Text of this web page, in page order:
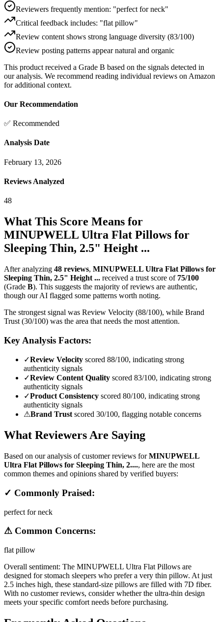
Reviewers frequently mention: "perfect for neck"
Critical feedback includes: "flat pillow"
Review content shows strong language diversity (83/100)
Review posting patterns appear natural and organic
This product received a Grade B based on the signals detected in
our analysis. We recommend reading individual reviews on Amazon
for additional context.
Our Recommendation
✅ Recommended
Analysis Date
February 13, 2026
Reviews Analyzed
48
What This Score Means for
MINUPWELL Ultra Flat Pillows for
Sleeping Thin, 2.5" Height ...
After analyzing 48 reviews, MINUPWELL Ultra Flat Pillows for
Sleeping Thin, 2.5" Height ... received a trust score of 75/100
(Grade B). This suggests the majority of reviews are authentic,
though our AI flagged some patterns worth noting.
The strongest signal was Review Velocity (88/100), while Brand
Trust (30/100) was the area that needs the most attention.
Key Analysis Factors:
✓Review Velocity scored 88/100, indicating strong
authenticity signals
✓Review Content Quality scored 83/100, indicating strong
authenticity signals
✓Product Consistency scored 80/100, indicating strong
authenticity signals
⚠Brand Trust scored 30/100, flagging notable concerns
What Reviewers Are Saying
Based on our analysis of customer reviews forMINUPWELL
Ultra Flat Pillows for Sleeping Thin, 2...., here are the most
common themes and opinions shared by verified buyers:
✓ Commonly Praised:
perfect for neck
⚠ Common Concerns:
flat pillow
Overall sentiment: The MINUPWELL Ultra Flat Pillows are
designed for stomach sleepers who prefer a very thin pillow. At just
2.5 inches high, these standard-size pillows are filled with 7D fiber.
With no customer reviews, consider whether the ultra-thin design
meets your specific comfort needs before purchasing.